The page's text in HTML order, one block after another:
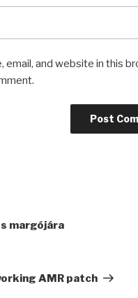
email, and website in this
margójára
AMR patch